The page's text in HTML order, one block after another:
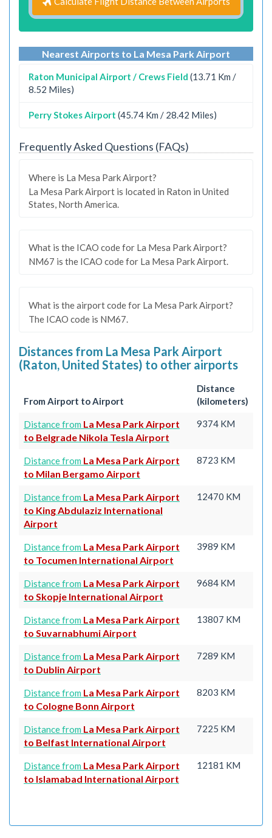
Nearest Airports to La Mesa Park Airport
Raton Municipal Airport / Crews Field (13.71 Km /
8.52 Miles)
Perry Stokes Airport (45.74 Km / 28.42 Miles)
Frequently Asked Questions (FAQs)
Where is La Mesa Park Airport?
La Mesa Park Airport is located in Raton in United
States, North America.
What is the ICAO code for La Mesa Park Airport?
NM67 is the ICAO code for La Mesa Park Airport.
What is the airport code for La Mesa Park Airport?
The ICAO code is NM67.
Distances from La Mesa Park Airport
(Raton, United States) to other airports
From Airport to Airport
Distance
(kilometers)
Distance from La Mesa Park Airport
to Belgrade Nikola Tesla Airport
9374 KM
Distance from La Mesa Park Airport
to Milan Bergamo Airport
8723 KM
Distance from La Mesa Park Airport
to King Abdulaziz International
Airport
12470 KM
Distance from La Mesa Park Airport
to Tocumen International Airport
3989 KM
Distance from La Mesa Park Airport
to Skopje International Airport
9684 KM
Distance from La Mesa Park Airport
to Suvarnabhumi Airport
13807 KM
Distance from La Mesa Park Airport
to Dublin Airport
7289 KM
Distance from La Mesa Park Airport
to Cologne Bonn Airport
8203 KM
Distance from La Mesa Park Airport
to Belfast International Airport
7225 KM
Distance from La Mesa Park Airport
to Islamabad International Airport
12181 KM